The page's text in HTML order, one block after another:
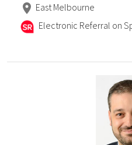
East Melbourne
Electronic Referral on